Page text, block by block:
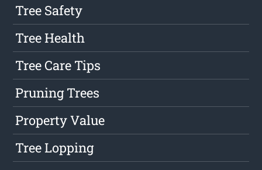
Tree Safety
Tree Health
Tree Care Tips
Pruning Trees
Property Value
Tree Lopping